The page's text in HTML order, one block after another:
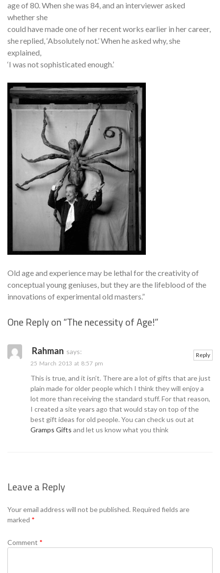
age of 80. When she was 84, and an interviewer asked
whether she
could have made one of her recent works earlier in her career,
she replied, ‘Absolutely not.’ When he asked why, she
explained,
‘I was not sophisticated enough.’
Old age and experience may be lethal for the creativity of
conceptual young geniuses, but they are the lifeblood of the
innovations of experimental old masters.”
One Reply on “The necessity of Age!”
Rahman says:
25 March 2013 at 8:57 pm
This is true, and it isn’t. There are a lot of gifts that are just
plain made for older people which I think they will enjoy a
lot more than receiving the standard stuff. For that reason,
I created a site years ago that would stay on top of the
best gift ideas for old people. You can check us out at
Gramps Gifts and let us know what you think
Reply
Leave a Reply
Your email address will not be published. Required fields are
marked *
Comment *